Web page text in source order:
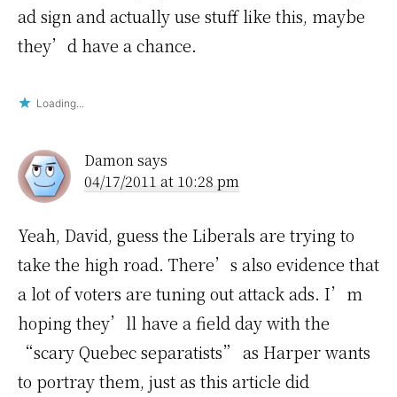
ad sign and actually use stuff like this, maybe
they’d have a chance.
Loading...
Damonsays
04/17/2011 at 10:28 pm
Yeah, David, guess the Liberals are trying to
take the high road. There’s also evidence that
a lot of voters are tuning out attack ads. I’m
hoping they’ll have a field day with the
“scary Quebec separatists” as Harper wants
to portray them, just as this article did